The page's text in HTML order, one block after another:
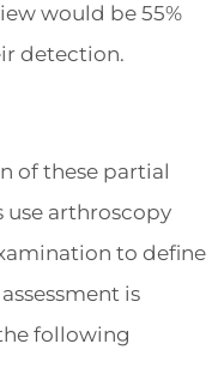
would be 55%
detection.
of these partial
use arthroscopy
to define
is
following